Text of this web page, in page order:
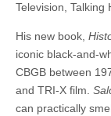
Television, Talking
His new book,
iconic black-and-
CBGB between
and TRI-X film.
can practically